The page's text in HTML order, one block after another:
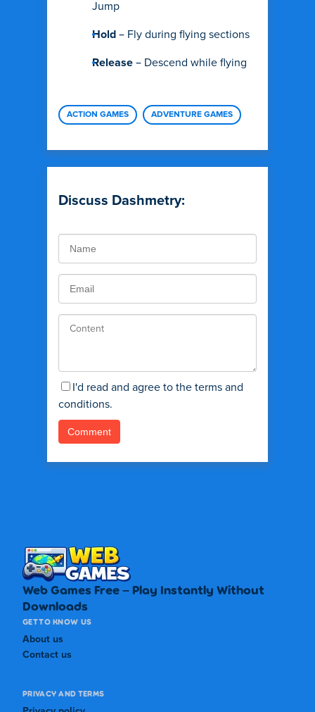
Jump
Hold – Fly during flying sections
Release – Descend while flying
ACTION GAMES ADVENTURE GAMES
Discuss Dashmetry:
I'd read and agree to the terms and
conditions.
Web Games Free – Play Instantly Without
Downloads
GET TO KNOW US
About us
Contact us
PRIVACY AND TERMS